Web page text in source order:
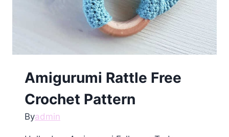
Amigurumi Rattle Free
Crochet Pattern
Byadmin